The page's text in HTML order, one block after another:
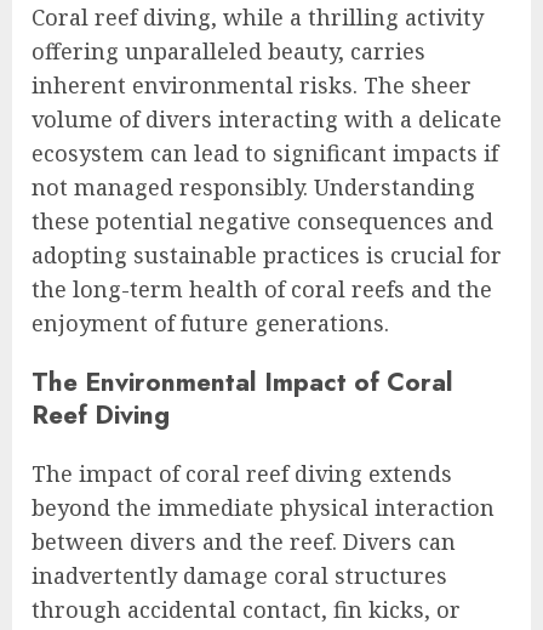
Coral reef diving, while a thrilling activity
offering unparalleled beauty, carries
inherent environmental risks. The sheer
volume of divers interacting with a delicate
ecosystem can lead to significant impacts if
not managed responsibly. Understanding
these potential negative consequences and
adopting sustainable practices is crucial for
the long-term health of coral reefs and the
enjoyment of future generations.
The Environmental Impact of Coral
Reef Diving
The impact of coral reef diving extends
beyond the immediate physical interaction
between divers and the reef. Divers can
inadvertently damage coral structures
through accidental contact, fin kicks, or